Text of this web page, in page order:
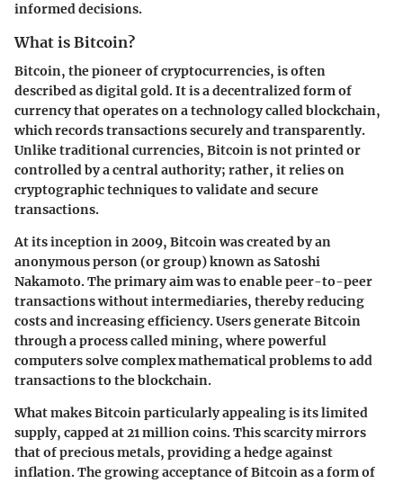
informed decisions.
What is Bitcoin?
Bitcoin, the pioneer of cryptocurrencies, is often
described as digital gold. It is a decentralized form of
currency that operates on a technology called blockchain,
which records transactions securely and transparently.
Unlike traditional currencies, Bitcoin is not printed or
controlled by a central authority; rather, it relies on
cryptographic techniques to validate and secure
transactions.
At its inception in 2009, Bitcoin was created by an
anonymous person (or group) known as Satoshi
Nakamoto. The primary aim was to enable peer-to-peer
transactions without intermediaries, thereby reducing
costs and increasing efficiency. Users generate Bitcoin
through a process called mining, where powerful
computers solve complex mathematical problems to add
transactions to the blockchain.
What makes Bitcoin particularly appealing is its limited
supply, capped at 21 million coins. This scarcity mirrors
that of precious metals, providing a hedge against
inflation. The growing acceptance of Bitcoin as a form of